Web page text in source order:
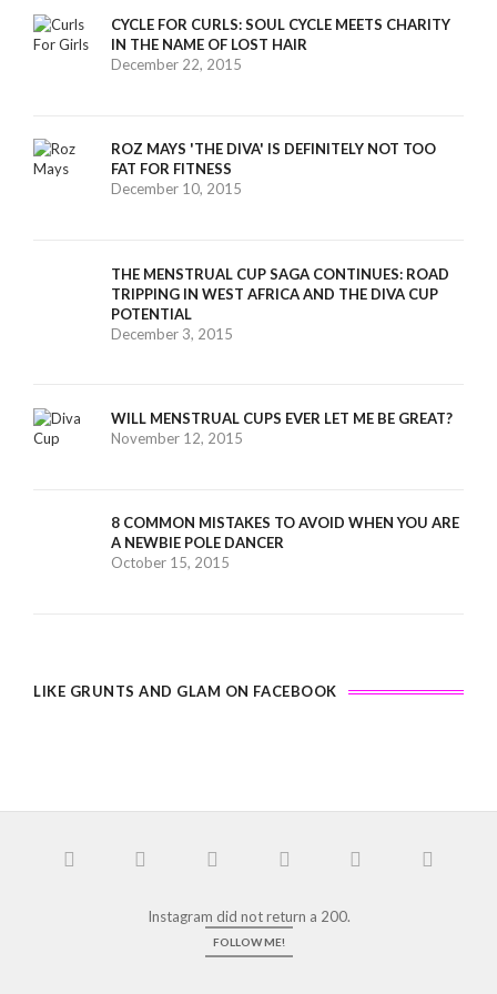
CYCLE FOR CURLS: SOUL CYCLE MEETS CHARITY
IN THE NAME OF LOST HAIR
December 22, 2015
ROZ MAYS 'THE DIVA' IS DEFINITELY NOT TOO
FAT FOR FITNESS
December 10, 2015
THE MENSTRUAL CUP SAGA CONTINUES: ROAD
TRIPPING IN WEST AFRICA AND THE DIVA CUP
POTENTIAL
December 3, 2015
WILL MENSTRUAL CUPS EVER LET ME BE GREAT?
November 12, 2015
8 COMMON MISTAKES TO AVOID WHEN YOU ARE
A NEWBIE POLE DANCER
October 15, 2015
LIKE GRUNTS AND GLAM ON FACEBOOK
Instagram did not return a 200.
FOLLOW ME!